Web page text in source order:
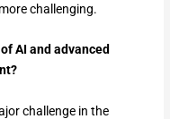
challenging.
AI and advanced
challenge in the